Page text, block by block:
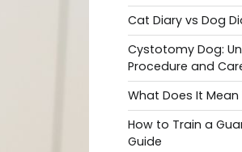
Cat Diary vs Dog
Cystotomy Dog:
Procedure and
What Does It
How to Train a
Guide